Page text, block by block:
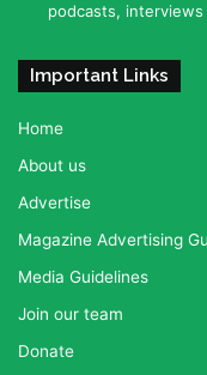
podcasts,
Important Links
Home
About us
Advertise
Magazine Advertising
Media Guidelines
Join our team
Donate